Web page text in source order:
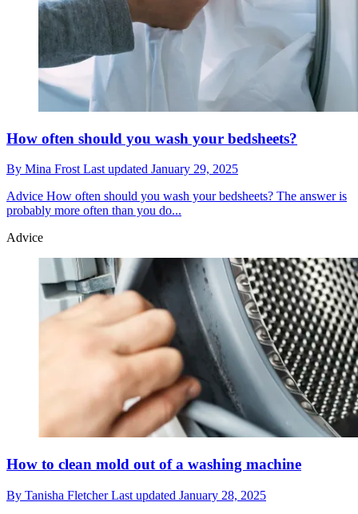
How often should you wash your bedsheets?
By Mina Frost Last updated January 29, 2025
Advice How often should you wash your bedsheets? The answer is
probably more often than you do...
Advice
How to clean mold out of a washing machine
By Tanisha FletcherLast updated January 28, 2025